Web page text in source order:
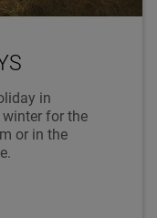
in
for the
or in the